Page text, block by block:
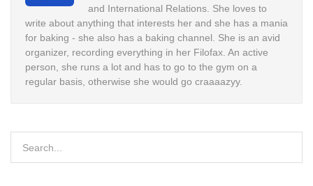
and International Relations. She loves to
write about anything that interests her and she has a mania
for baking - she also has a baking channel. She is an avid
organizer, recording everything in her Filofax. An active
person, she runs a lot and has to go to the gym on a
regular basis, otherwise she would go craaaazyy.